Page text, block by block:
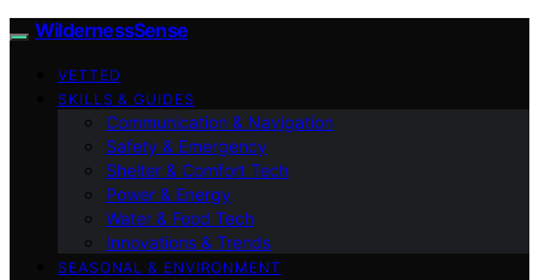
WildernessSense
VETTED
SKILLS & GUIDES
Communication & Navigation
Safety & Emergency
Shelter & Comfort Tech
Power & Energy
Water & Food Tech
Innovations & Trends
SEASONAL & ENVIRONMENT